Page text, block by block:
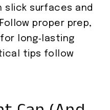
slick surfaces and
proper prep,
long‑lasting
tips follow